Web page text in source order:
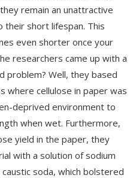
remain an unattractive
short lifespan. This
even shorter once your
researchers came up with a
Well, they based
where cellulose in paper was
deprived environment to
when wet. Furthermore,
yield in the paper, they
with a solution of sodium
soda, which bolstered